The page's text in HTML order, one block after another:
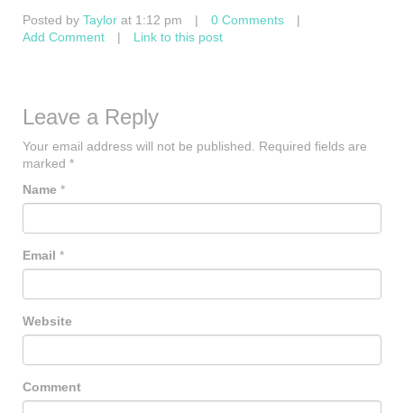
Posted by Taylor at 1:12 pm | 0 Comments
|
Add Comment
| Link to this post
Leave a Reply
Your email address will not be published.
Required fields are
marked *
Name *
Email *
Website
Comment